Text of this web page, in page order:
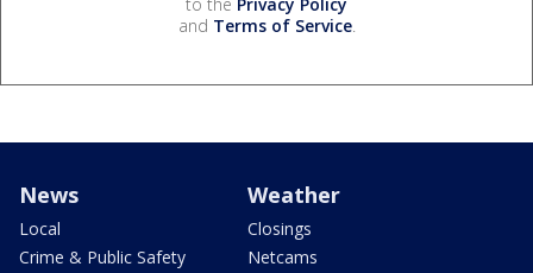
and Terms of Service.
News
Local
Crime & Public Safety
Weather
Closings
Netcams